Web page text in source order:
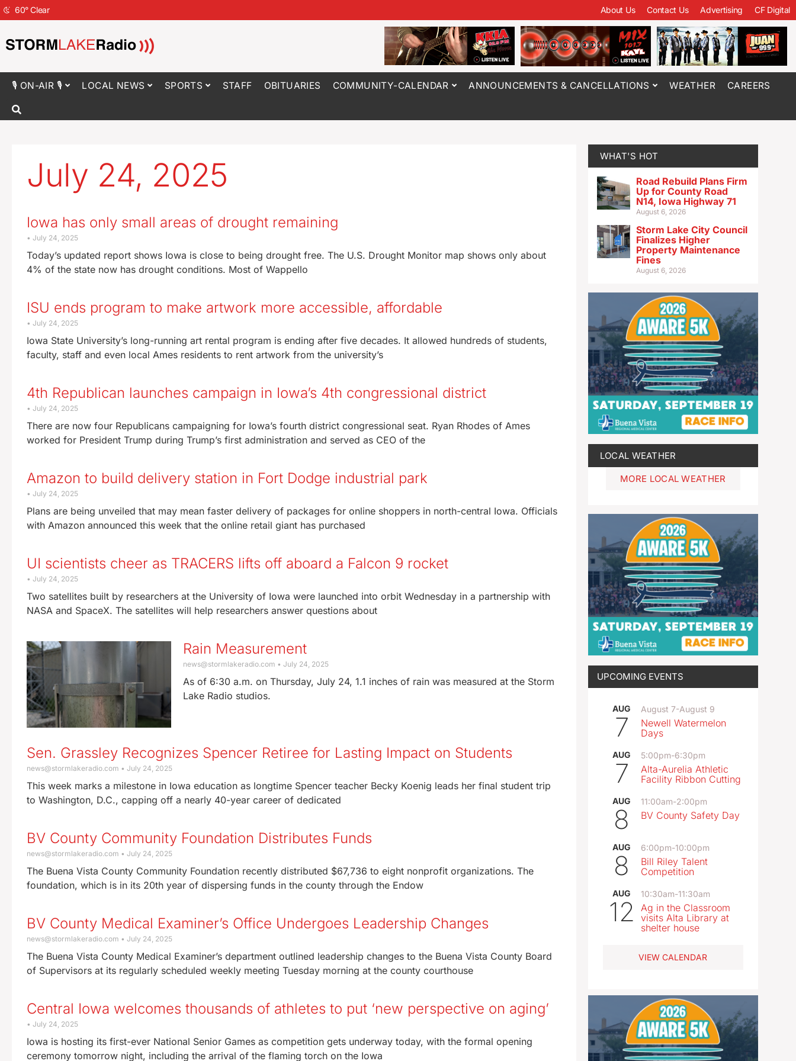
60°Clear About Us Contact Us Advertising CF Digital
🎙 ON-AIR 🎙 LOCAL NEWS SPORTS STAFF OBITUARIES COMMUNITY-CALENDAR ANNOUNCEMENTS & CANCELLATIONS WEATHER CAREERS
July 24, 2025
Iowa has only small areas of drought remaining
July 24, 2025
Today’s updated report shows Iowa is close to being drought free. The U.S. Drought Monitor map shows only about
4% of the state now has drought conditions. Most of Wappello
ISU ends program to make artwork more accessible, affordable
July 24, 2025
Iowa State University’s long-running art rental program is ending after five decades. It allowed hundreds of students,
faculty, staff and even local Ames residents to rent artwork from the university’s
4th Republican launches campaign in Iowa’s 4th congressional district
July 24, 2025
There are now four Republicans campaigning for Iowa’s fourth district congressional seat. Ryan Rhodes of Ames
worked for President Trump during Trump’s first administration and served as CEO of the
Amazon to build delivery station in Fort Dodge industrial park
July 24, 2025
Plans are being unveiled that may mean faster delivery of packages for online shoppers in north-central Iowa. Officials
with Amazon announced this week that the online retail giant has purchased
UI scientists cheer as TRACERS lifts off aboard a Falcon 9 rocket
July 24, 2025
Two satellites built by researchers at the University of Iowa were launched into orbit Wednesday in a partnership with
NASA and SpaceX. The satellites will help researchers answer questions about
Rain Measurement
news@stormlakeradio.com July 24, 2025
As of 6:30 a.m. on Thursday, July 24, 1.1 inches of rain was measured at the Storm
Lake Radio studios.
Sen. Grassley Recognizes Spencer Retiree for Lasting Impact on Students
news@stormlakeradio.com July 24, 2025
This week marks a milestone in Iowa education as longtime Spencer teacher Becky Koenig leads her final student trip
to Washington, D.C., capping off a nearly 40-year career of dedicated
BV County Community Foundation Distributes Funds
news@stormlakeradio.com July 24, 2025
The Buena Vista County Community Foundation recently distributed $67,736 to eight nonprofit organizations. The
foundation, which is in its 20th year of dispersing funds in the county through the Endow
BV County Medical Examiner’s Office Undergoes Leadership Changes
news@stormlakeradio.com July 24, 2025
The Buena Vista County Medical Examiner’s department outlined leadership changes to the Buena Vista County Board
of Supervisors at its regularly scheduled weekly meeting Tuesday morning at the county courthouse
Central Iowa welcomes thousands of athletes to put ‘new perspective on aging’
July 24, 2025
Iowa is hosting its first-ever National Senior Games as competition gets underway today, with the formal opening
ceremony tomorrow night, including the arrival of the flaming torch on the Iowa
WHAT'S HOT
Road Rebuild Plans Firm
Up for County Road
N14, Iowa Highway 71
August 6, 2026
Storm Lake City Council
Finalizes Higher
Property Maintenance
Fines
August 6, 2026
LOCAL WEATHER
MORE LOCAL WEATHER
UPCOMING EVENTS
AUG
7
August 7-August 9
Newell Watermelon
Days
AUG
7
5:00pm-6:30pm
Alta-Aurelia Athletic
Facility Ribbon Cutting
AUG
8
11:00am-2:00pm
BV County Safety Day
AUG
8
6:00pm-10:00pm
Bill Riley Talent
Competition
AUG
12
10:30am-11:30am
Ag in the Classroom
visits Alta Library at
shelter house
VIEW CALENDAR